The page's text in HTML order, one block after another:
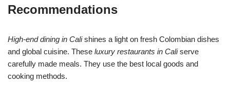
Recommendations
High-end dining in Calishines a light on fresh Colombian dishes
and global cuisine. These luxury restaurants in Caliserve
carefully made meals. They use the best local goods and
cooking methods.